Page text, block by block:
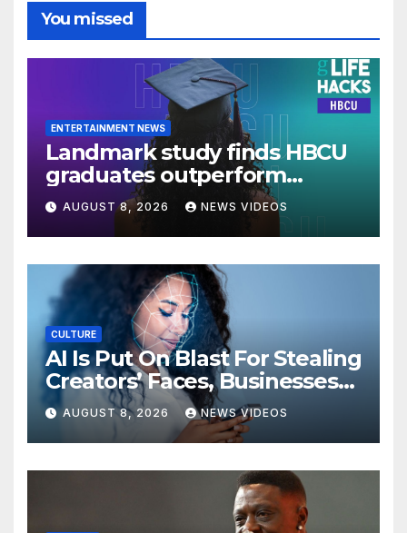
You missed
ENTERTAINMENT NEWS
Landmark study finds HBCU
graduates outperform
national benchmarks
AUGUST 8, 2026 NEWS VIDEOS
CULTURE
AI Is Put On Blast For Stealing
Creators’ Faces, Businesses
Could Suffer
AUGUST 8, 2026 NEWS VIDEOS